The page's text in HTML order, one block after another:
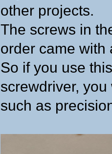
other projects.
The screws in
order came with
So if you use
screwdriver,
such as